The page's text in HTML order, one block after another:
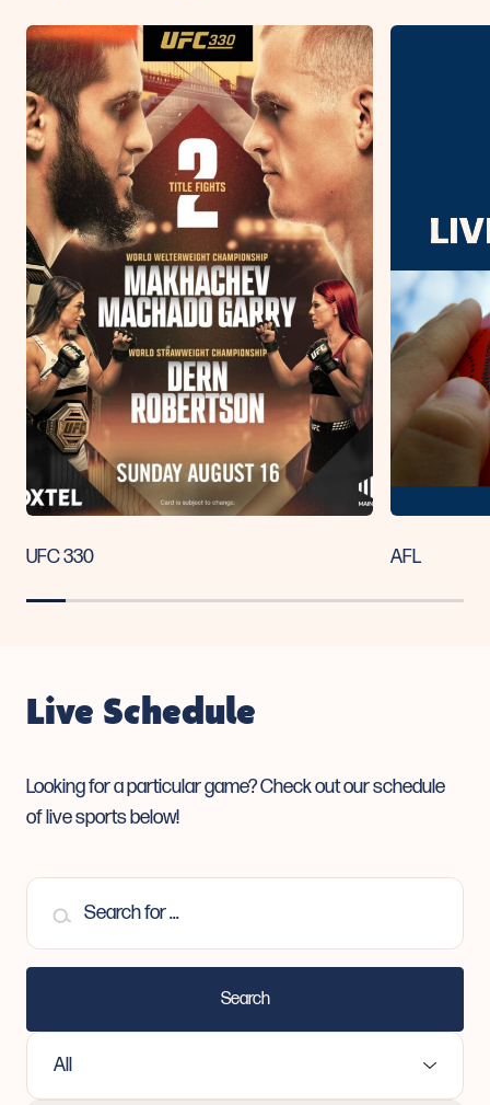
UFC 330 AFL
Live Schedule
Looking for a particular game? Check out ourschedule
of live sports below!
Search for ...
Search
Select Sport: